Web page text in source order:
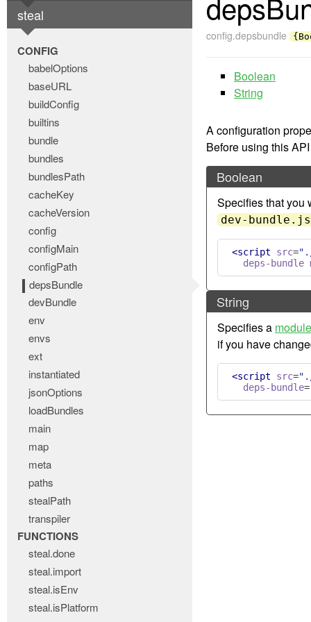
steal
CONFIG
babelOptions
baseURL
buildConfig
builtins
bundle
bundles
bundlesPath
cacheKey
cacheVersion
config
configMain
configPath
depsBundle
devBundle
env
envs
ext
instantiated
jsonOptions
loadBundles
main
map
meta
paths
stealPath
transpiler
FUNCTIONS
steal.done
steal.import
steal.isEnv
steal.isPlatform
config.depsbundle
Boolean
String
A configuration
Before using this
Boolean
Specifies that you
dev-bundle.js
<script src=
deps-bundle
String
Specifies a
if you have
<script src=
deps-bundle=